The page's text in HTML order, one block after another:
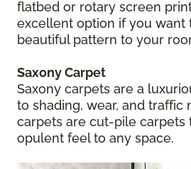
flatbed or rotary screen
excellent option if you want
beautiful pattern to your
Saxony Carpet
Saxony carpets are a
to shading, wear, and traffic
carpets are cut-pile carpets
opulent feel to any space.